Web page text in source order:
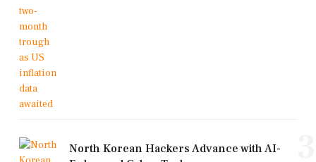
North Korean Hackers Advance with AI-